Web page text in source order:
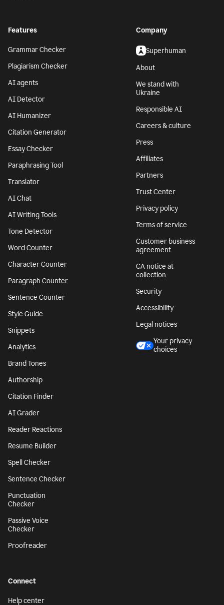
Features
Grammar Checker
Plagiarism Checker
AI agents
AI Detector
AI Humanizer
Citation Generator
Essay Checker
Paraphrasing Tool
Translator
AI Chat
AI Writing Tools
Tone Detector
Word Counter
Character Counter
Paragraph Counter
Sentence Counter
Style Guide
Snippets
Analytics
Brand Tones
Authorship
Citation Finder
AI Grader
Reader Reactions
Resume Builder
Spell Checker
Sentence Checker
Punctuation
Checker
Passive Voice
Checker
Proofreader
Company
Superhuman
About
We stand with
Ukraine
Responsible AI
Careers & culture
Press
Affiliates
Partners
Trust Center
Privacy policy
Terms of service
Customer business
agreement
CA notice at
collection
Security
Accessibility
Legal notices
Your privacy
choices
Connect
Help center